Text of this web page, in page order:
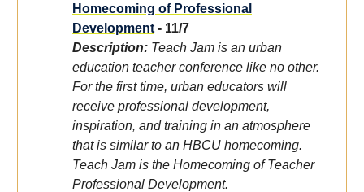
Homecoming of Professional
Development - 11/7
Description: Teach Jam is an urban
education teacher conference like no other.
For the first time, urban educators will
receive professional development,
inspiration, and training in an atmosphere
that is similar to an HBCU homecoming.
Teach Jam is the Homecoming of Teacher
Professional Development.